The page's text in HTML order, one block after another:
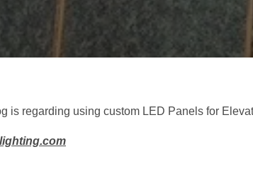
is regarding using custom LED Panels for